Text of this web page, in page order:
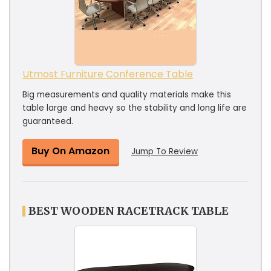
Utmost Furniture Conference Table
Big measurements and quality materials make this
table large and heavy so the stability and long life are
guaranteed.
Buy On Amazon Jump To Review
BEST WOODEN RACETRACK TABLE